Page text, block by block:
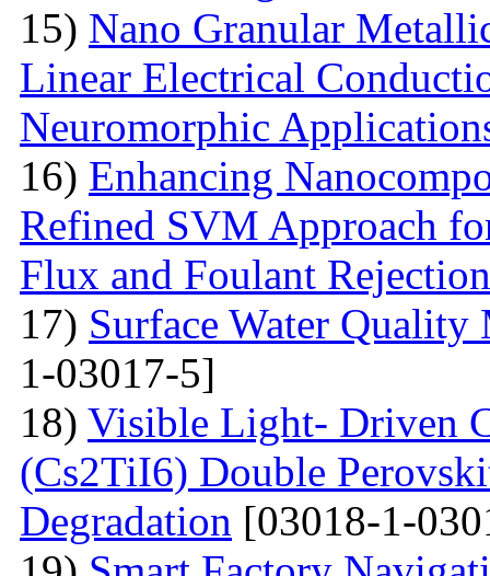
15) Nano Granular
Linear Electrical
Neuromorphic
16) Enhancing
Refined SVM Approach
Flux and Foulant Rejection
17) Surface Water
1-03017-5]
18) Visible Light- Driven
(Cs2TiI6) Double
Degradation [03018-1-